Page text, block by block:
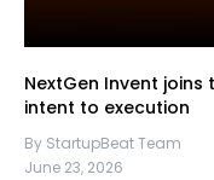
NextGen Invent
intent to execution
By StartupBeat Team
June 23, 2026